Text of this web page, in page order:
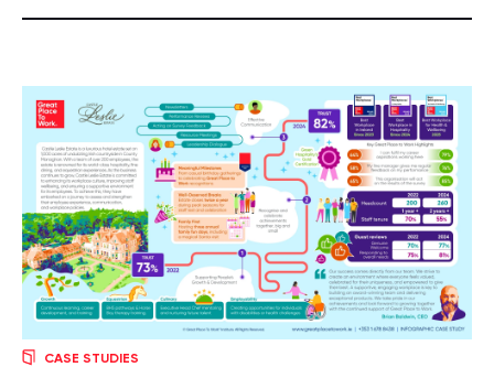
CASE STUDIES